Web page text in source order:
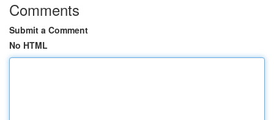
Comments
Submit a Comment
No HTML